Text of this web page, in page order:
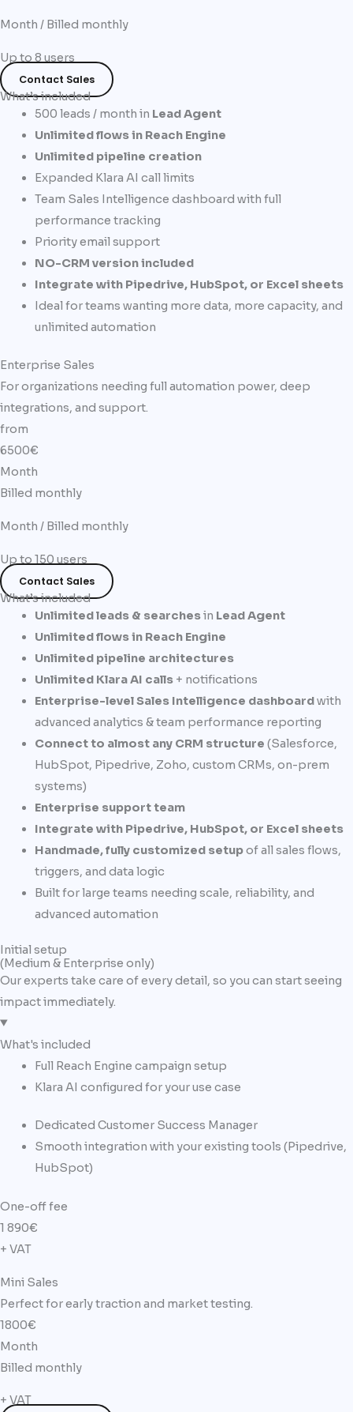
Month / Billed monthly
Up to 8 users
Contact Sales
What’s included
500 leads / month in Lead Agent
Unlimited flows in Reach Engine
Unlimited pipeline creation
Expanded Klara AI call limits​
Team Sales Intelligence dashboard with full
performance tracking​
Priority email support
NO-CRM version included
Integrate with Pipedrive, HubSpot, or Excel sheets
Ideal for teams wanting more data, more capacity, and
unlimited automation
Enterprise Sales
For organizations needing full automation power, deep
integrations, and support.
from
6500€
Month
Billed monthly
Month / Billed monthly
Up to 150 users
Contact Sales
What’s included
Unlimited leads & searchesin Lead Agent
Unlimited flows in Reach Engine
Unlimited pipeline architectures
Unlimited Klara AI calls+ notifications
Enterprise-level Sales Intelligence dashboardwith
advanced analytics & team performance reporting
Connect to almost any CRM structure (Salesforce,
HubSpot, Pipedrive, Zoho, custom CRMs, on-prem
systems)
Enterprise support team
Integrate with Pipedrive, HubSpot, or Excel sheets
Handmade, fully customized setupof all sales flows,
triggers, and data logic
Built for large teams needing scale, reliability, and
advanced automation
Initial setup
(Medium & Enterprise only)
Our experts take care of every detail, so you can start seeing
impact immediately.
What's included
Full Reach Engine campaign setup
Klara AI configured for your use case
Dedicated Customer Success Manager
Smooth integration with your existing tools (Pipedrive,
HubSpot)
One-off fee​
1 890€
+ VAT
Mini Sales
Perfect for early traction and market testing.
1800€
Month
Billed monthly
+ VAT